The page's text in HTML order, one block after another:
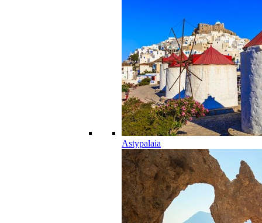
Astypalaia